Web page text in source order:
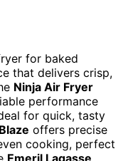
for baked
that delivers crisp,
Ninja Air Fryer
performance
for quick, tasty
offers precise
cooking, perfect
Emeril Lagasse